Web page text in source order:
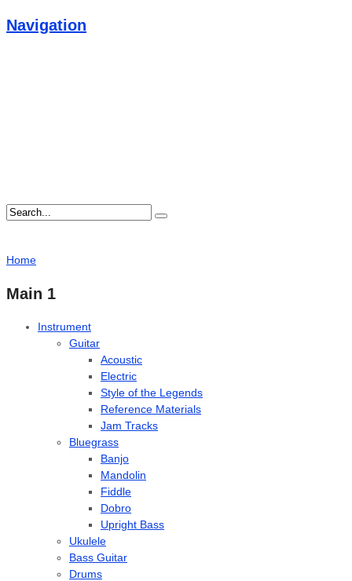
Navigation
Home
Main 1
Instrument
Guitar
Acoustic
Electric
Style of the Legends
Reference Materials
Jam Tracks
Bluegrass
Banjo
Mandolin
Fiddle
Dobro
Upright Bass
Ukulele
Bass Guitar
Drums